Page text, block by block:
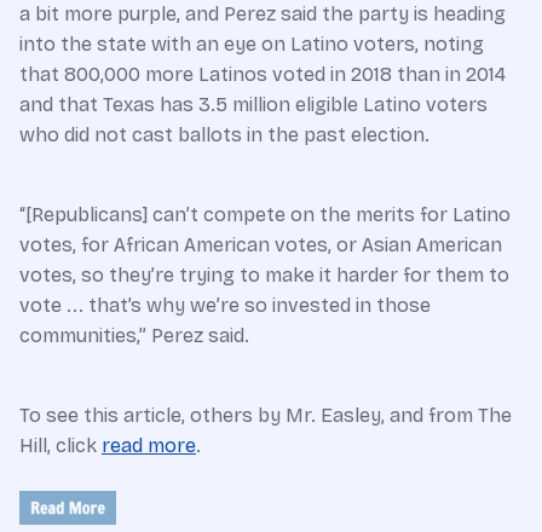
a bit more purple, and Perez said the party is heading
into the state with an eye on Latino voters, noting
that 800,000 more Latinos voted in 2018 than in 2014
and that Texas has 3.5 million eligible Latino voters
who did not cast ballots in the past election.
“[Republicans] can’t compete on the merits for Latino
votes, for African American votes, or Asian American
votes, so they’re trying to make it harder for them to
vote ... that’s why we’re so invested in those
communities,” Perez said.
To see this article, others by Mr. Easley, and from The
Hill, click read more.